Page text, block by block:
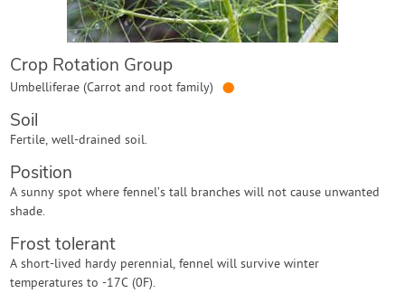
Crop Rotation Group
Umbelliferae (Carrot and root family) ●
Soil
Fertile, well-drained soil.
Position
A sunny spot where fennel’s tall branches will not cause unwanted
shade.
Frost tolerant
A short-lived hardy perennial, fennel will survive winter
temperatures to -17C (0F).